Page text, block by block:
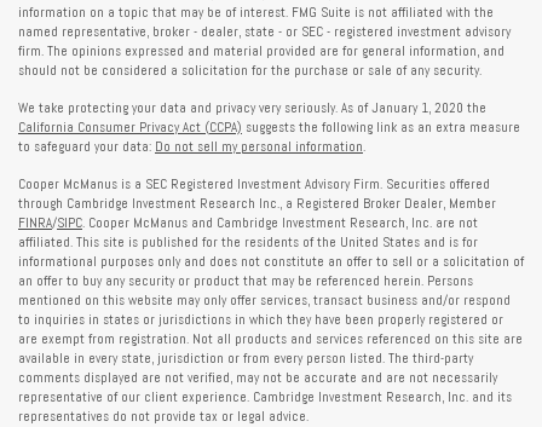
information on a topic that may be of interest. FMG Suite is not affiliated with the
named representative, broker - dealer, state - or SEC - registered investment advisory
firm. The opinions expressed and material provided are for general information, and
should not be considered a solicitation for the purchase or sale of any security.
We take protecting your data and privacy very seriously. As of January 1, 2020 the
California Consumer Privacy Act (CCPA) suggests the following link as an extra measure
to safeguard your data: Do not sell my personal information.
Cooper McManus is a SEC Registered Investment Advisory Firm. Securities offered
through Cambridge Investment Research Inc., a Registered Broker Dealer, Member
FINRA/SIPC. Cooper McManus and Cambridge Investment Research, Inc. are not
affiliated. This site is published for the residents of the United States and is for
informational purposes only and does not constitute an offer to sell or a solicitation of
an offer to buy any security or product that may be referenced herein. Persons
mentioned on this website may only offer services, transact business and/or respond
to inquiries in states or jurisdictions in which they have been properly registered or
are exempt from registration. Not all products and services referenced on this site are
available in every state, jurisdiction or from every person listed. The third-party
comments displayed are not verified, may not be accurate and are not necessarily
representative of our client experience. Cambridge Investment Research, Inc. and its
representatives do not provide tax or legal advice.